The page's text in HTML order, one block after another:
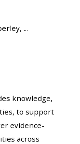
...
knowledge,
to support
evidence-
across